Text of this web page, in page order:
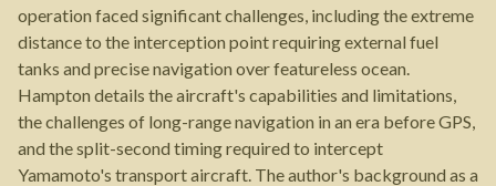
operation faced significant challenges, including the extreme
distance to the interception point requiring external fuel
tanks and precise navigation over featureless ocean.
Hampton details the aircraft's capabilities and limitations,
the challenges of long-range navigation in an era before GPS,
and the split-second timing required to intercept
Yamamoto's transport aircraft. The author's background as a